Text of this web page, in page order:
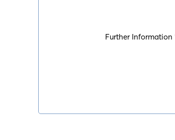
Further Information